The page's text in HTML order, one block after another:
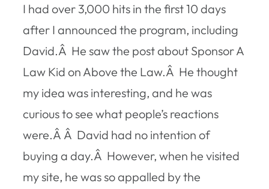
I had over 3,000 hits in the first 10 days
after I announced the program, including
David.Â He saw the post about Sponsor A
Law Kid on Above the Law.Â He thought
my idea was interesting, and he was
curious to see what people’s reactions
were.Â Â David had no intention of
buying a day.Â However, when he visited
my site, he was so appalled by the